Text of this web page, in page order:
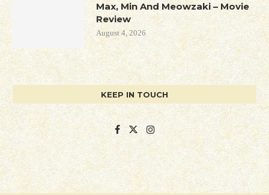
Max, Min And Meowzaki – Movie
Review
August 4, 2026
KEEP IN TOUCH